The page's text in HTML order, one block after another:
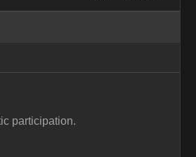
participation.